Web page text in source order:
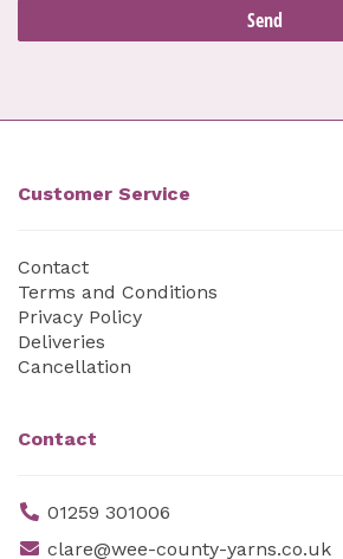
Customer Service
Contact
Terms and Conditions
Privacy Policy
Deliveries
Cancellation
Contact
01259 301006
clare@wee-county-yarns.co.uk